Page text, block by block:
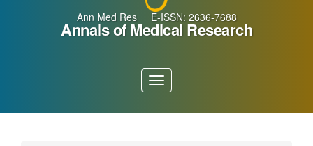
Ann Med Res E-ISSN: 2636-7688
Annals of Medical Research
Toggle
navigation